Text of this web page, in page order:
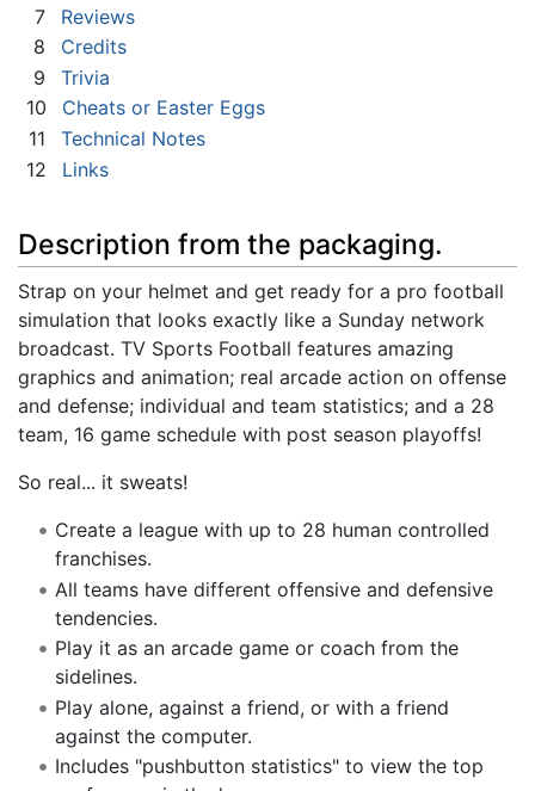
7
Reviews
8
Credits
9
Trivia
10
Cheats or Easter Eggs
11
Technical Notes
12
Links
Description from the packaging.
Strap on your helmet and get ready for a pro football
simulation that looks exactly like a Sunday network
broadcast. TV Sports Football features amazing
graphics and animation; real arcade action on offense
and defense; individual and team statistics; and a 28
team, 16 game schedule with post season playoffs!
So real... it sweats!
Create a league with up to 28 human controlled
franchises.
All teams have different offensive and defensive
tendencies.
Play it as an arcade game or coach from the
sidelines.
Play alone, against a friend, or with a friend
against the computer.
Includes "pushbutton statistics" to view the top